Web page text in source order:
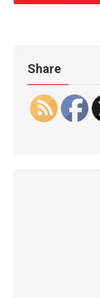
Share